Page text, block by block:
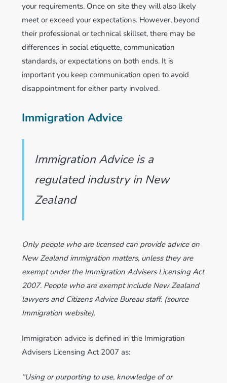
your requirements. Once on site they will also likely
meet or exceed your expectations. However, beyond
their professional or technical skillset, there may be
differences in social etiquette, communication
standards, or expectations on both ends. It is
important you keep communication open to avoid
disappointment for either party involved.
Immigration Advice
Immigration Advice is a
regulated industry in New
Zealand
Only people who are licensed can provide advice on
New Zealand immigration matters, unless they are
exempt under the Immigration Advisers Licensing Act
2007. People who are exempt include New Zealand
lawyers and Citizens Advice Bureau staff. (source
Immigration website).
Immigration advice is defined in the Immigration
Advisers Licensing Act 2007 as:
“Using or purporting to use, knowledge of or